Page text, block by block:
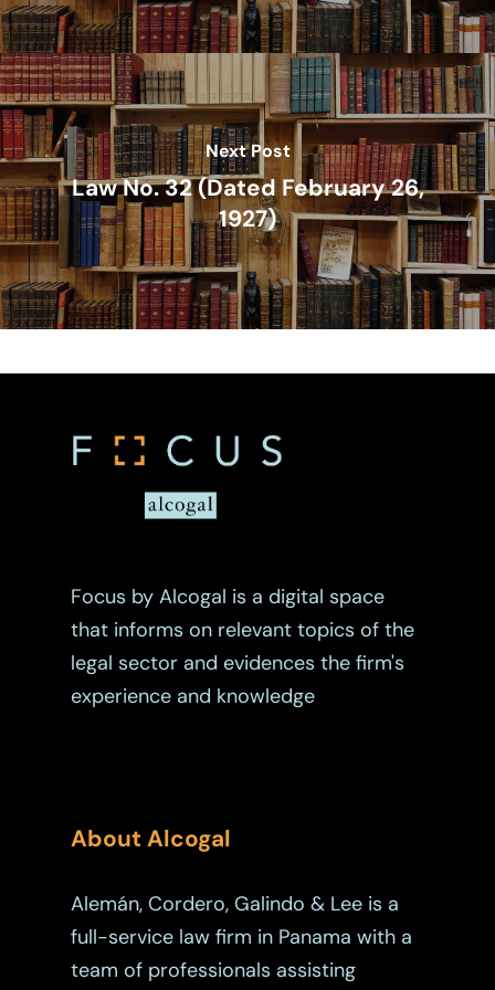
Next Post
Law No. 32 (Dated February 26,
1927)
Focus by Alcogal is a digital space
that informs on relevant topics of the
legal sector and evidences the firm's
experience and knowledge
About Alcogal
Alemán, Cordero, Galindo & Lee is a
full-service law firm in Panama with a
team of professionals assisting
Compliance – Tax
Estate Planning
Immigration
Intellectual Property
Judicial
Judicial – Civil
Code
Labor Law
Legaltech
Maritime